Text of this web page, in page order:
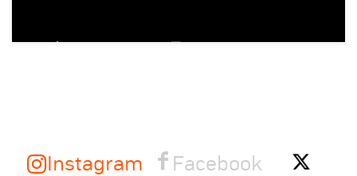
Instagram Facebook